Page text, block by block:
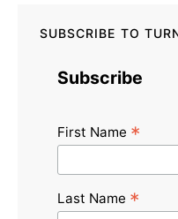
SUBSCRIBE TO
Subscribe
First Name *
Last Name *